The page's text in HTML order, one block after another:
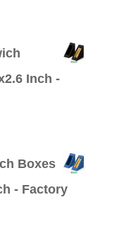
Inch -
Boxes
- Factory